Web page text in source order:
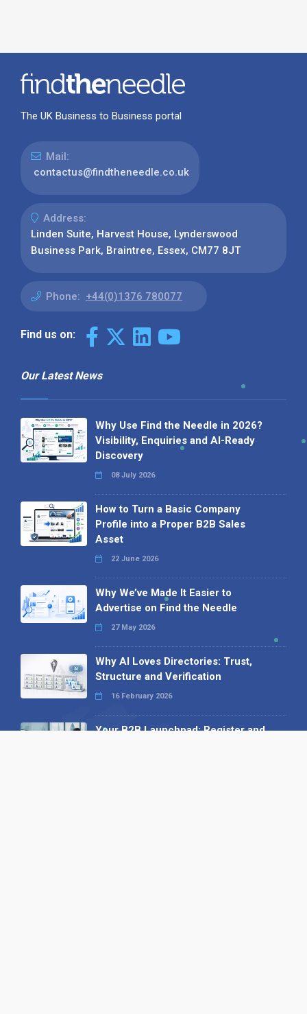
The UK Business to Business portal
Mail:
contactus@findtheneedle.co.uk
Address:
Linden Suite, Harvest House, Lynderswood
Business Park, Braintree, Essex, CM77 8JT
Phone: +44(0)1376 780077
Find us on:
Our Latest News
Why Use Find the Needle in 2026?
Visibility, Enquiries and AI-Ready
Discovery
08 July 2026
How to Turn a Basic Company
Profile into a Proper B2B Sales
Asset
22 June 2026
Why We’ve Made It Easier to
Advertise on Find the Needle
27 May 2026
Why AI Loves Directories: Trust,
Structure and Verification
16 February 2026
Your B2B Launchpad: Register and